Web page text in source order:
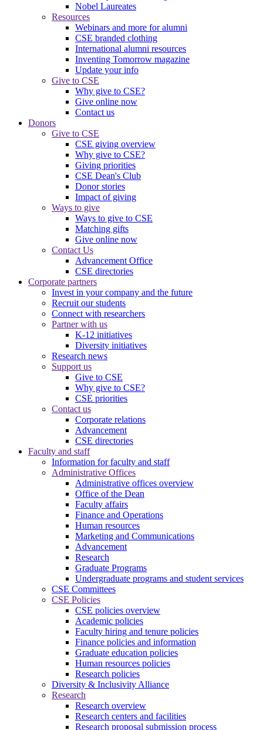
Nobel Laureates
Resources
Webinars and more for alumni
CSE branded clothing
International alumni resources
Inventing Tomorrow magazine
Update your info
Give to CSE
Why give to CSE?
Give online now
Contact us
Donors
Give to CSE
CSE giving overview
Why give to CSE?
Giving priorities
CSE Dean's Club
Donor stories
Impact of giving
Ways to give
Ways to give to CSE
Matching gifts
Give online now
Contact Us
Advancement Office
CSE directories
Corporate partners
Invest in your company and the future
Recruit our students
Connect with researchers
Partner with us
K-12 initiatives
Diversity initiatives
Research news
Support us
Give to CSE
Why give to CSE?
CSE priorities
Contact us
Corporate relations
Advancement
CSE directories
Faculty and staff
Information for faculty and staff
Administrative Offices
Administrative offices overview
Office of the Dean
Faculty affairs
Finance and Operations
Human resources
Marketing and Communications
Advancement
Research
Graduate Programs
Undergraduate programs and student services
CSE Committees
CSE Policies
CSE policies overview
Academic policies
Faculty hiring and tenure policies
Finance policies and information
Graduate education policies
Human resources policies
Research policies
Diversity & Inclusivity Alliance
Research
Research overview
Research centers and facilities
Research proposal submission process